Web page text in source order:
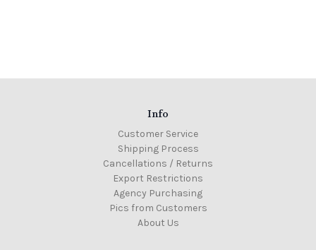
Info
Customer Service
Shipping Process
Cancellations / Returns
Export Restrictions
Agency Purchasing
Pics from Customers
About Us